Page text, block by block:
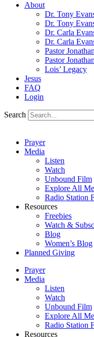
About
Dr. Tony
Dr. Tony
Dr. Carla
Dr. Carla
Pastor
Pastor
Lois’ Legacy
Jesus
FAQ
Login
Search
Prayer
Media
Listen
Watch
Unbound Film
Explore All
Radio Station
Resources
Freebies
Watch &
Blog
Women’s Blog
Planned Giving
Prayer
Media
Listen
Watch
Unbound Film
Explore All
Radio Station
Resources